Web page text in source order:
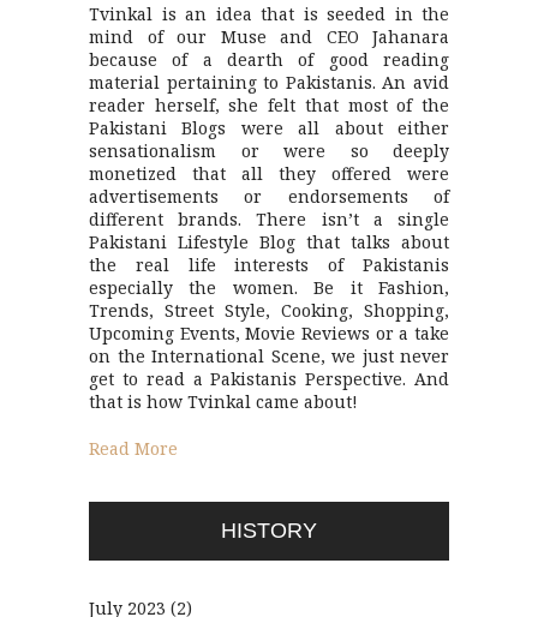
Tvinkal is an idea that is seeded in the
mind of our Muse and CEO Jahanara
because of a dearth of good reading
material pertaining to Pakistanis. An avid
reader herself, she felt that most of the
Pakistani Blogs were all about either
sensationalism or were so deeply
monetized that all they offered were
advertisements or endorsements of
different brands. There isn’t a single
Pakistani Lifestyle Blog that talks about
the real life interests of Pakistanis
especially the women. Be it Fashion,
Trends, Street Style, Cooking, Shopping,
Upcoming Events, Movie Reviews or a take
on the International Scene, we just never
get to read a Pakistanis Perspective. And
that is how Tvinkal came about!
Read More
HISTORY
July 2023 (2)